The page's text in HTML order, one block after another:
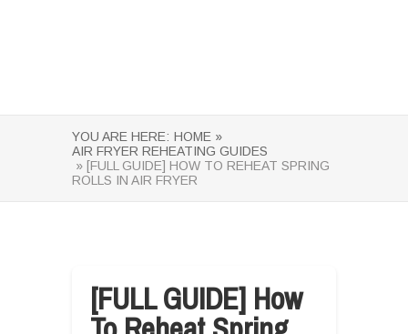
YOU ARE HERE: HOME »
AIR FRYER REHEATING GUIDES
» [FULL GUIDE] HOW TO REHEAT SPRING
ROLLS IN AIR FRYER
[FULL GUIDE] How